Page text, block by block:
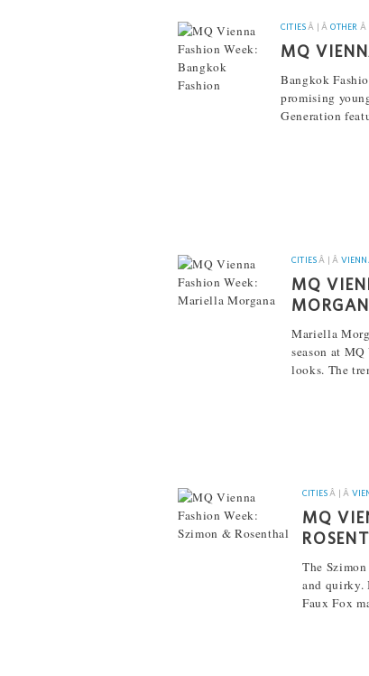
CITIES Â | Â OTHER Â
MQ
Bangkok
promising
Generation
CITIES Â | Â
MQ
Mariella
season at
looks. The
CITIES Â | Â
MQ
The
and quirky.
Faux Fox